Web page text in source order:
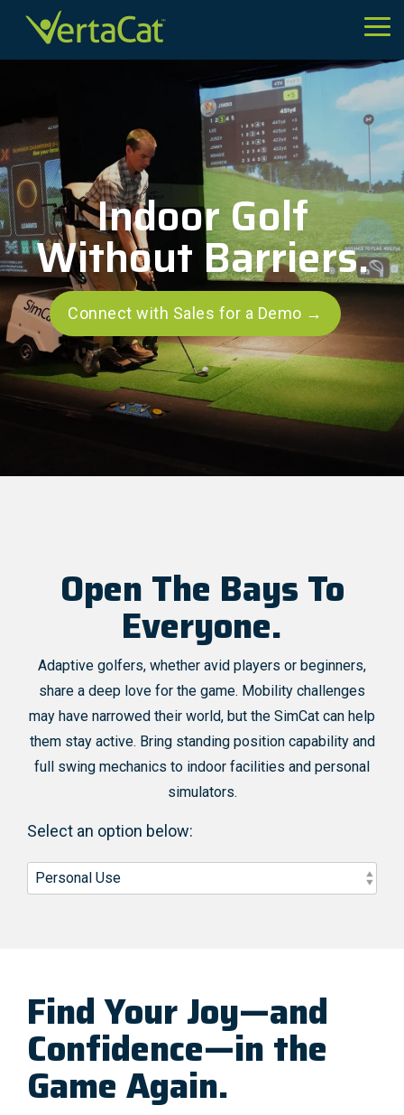
main
Indoor Golf
Without Barriers.
Connect with Sales for a Demo →
Open The Bays To
Everyone.
Adaptive golfers, whether avid players or beginners,
share a deep love for the game. Mobility challenges
may have narrowed their world, but the SimCat can help
them stay active. Bring standing position capability and
full swing mechanics to indoor facilities and personal
simulators.
Select an option below:
Find Your Joy—and
Confidence—in the
Game Again.